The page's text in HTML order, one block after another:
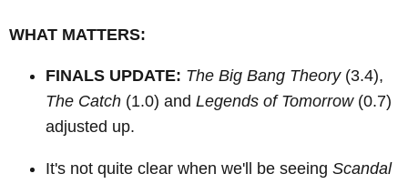
WHAT MATTERS:
FINALS UPDATE: The Big Bang Theory(3.4),
The Catch (1.0) and Legends of Tomorrow(0.7)
adjusted up.
It's not quite clear when we'll be seeing Scandal